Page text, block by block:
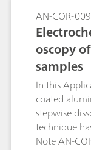
temperature
The CPT
potential to
temperature
AN-COR-009
oscopy
samples
In this
coated
stepwise
technique
Note AN-